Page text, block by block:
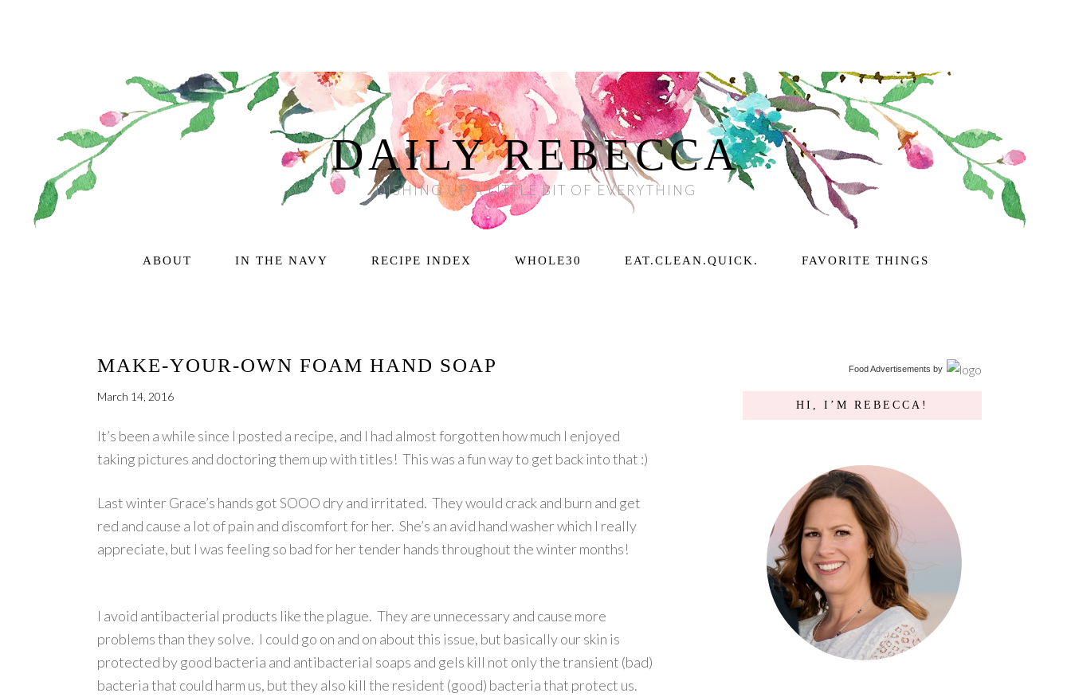
DAILY REBECCA
DISHING UP A LITTLE BIT OF EVERYTHING
ABOUT IN THE NAVY RECIPE INDEX WHOLE30 EAT.CLEAN.QUICK. FAVORITE THINGS
MAKE-YOUR-OWN FOAM HAND SOAP
March 14, 2016
It’s been a while since I posted a recipe, and I had almost forgotten how much I enjoyed
taking pictures and doctoring them up with titles! This was a fun way to get back into that :)
Last winter Grace’s hands got SOOO dry and irritated. They would crack and burn and get
red and cause a lot of pain and discomfort for her. She’s an avid hand washer which I really
appreciate, but I was feeling so bad for her tender hands throughout the winter months!
I avoid antibacterial products like the plague. They are unnecessary and cause more
problems than they solve. I could go on and on about this issue, but basically our skin is
protected by good bacteria and antibacterial soaps and gels kill not only the transient (bad)
bacteria that could harm us, but they also kill the resident (good) bacteria that protect us.
Food Advertisements by
HI, I’M REBECCA!